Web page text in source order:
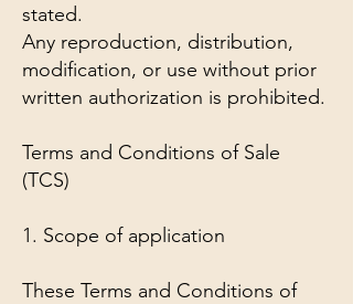
stated.
Any reproduction, distribution,
modification, or use without prior
written authorization is prohibited.
Terms and Conditions of Sale
(TCS)
1. Scope of application
These Terms and Conditions of